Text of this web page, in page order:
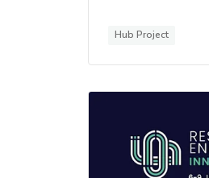
Hub Project